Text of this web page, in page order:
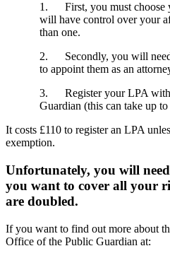
1. First, you must choose
will have control over your
than one.
2. Secondly, you will need
to appoint them as an
3. Register your LPA with
Guardian (this can take up
It costs £110 to register an LPA
exemption.
Unfortunately, you will
you want to cover all your
are doubled.
If you want to find out more about
Office of the Public Guardian at: